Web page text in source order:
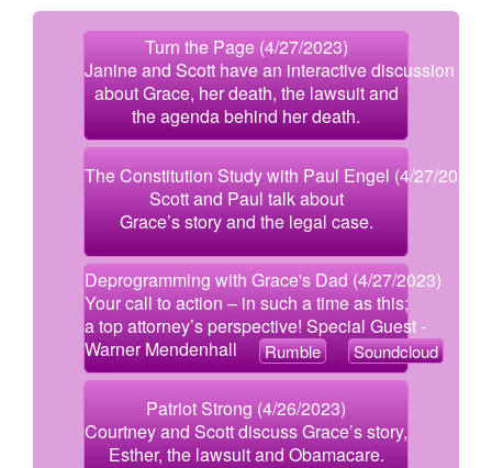
Turn the Page (4/27/2023)
Janine and Scott have an interactive discussion
about Grace, her death, the lawsuit and
the agenda behind her death.
The Constitution Study with Paul Engel (4/27/2023)
Scott and Paul talk about
Grace’s story and the legal case.
Deprogramming with Grace's Dad (4/27/2023)
Your call to action – in such a time as this;
a top attorney’s perspective! Special Guest -
Warner Mendenhall Rumble Soundcloud
Patriot Strong (4/26/2023)
Courtney and Scott discuss Grace’s story,
Esther, the lawsuit and Obamacare.